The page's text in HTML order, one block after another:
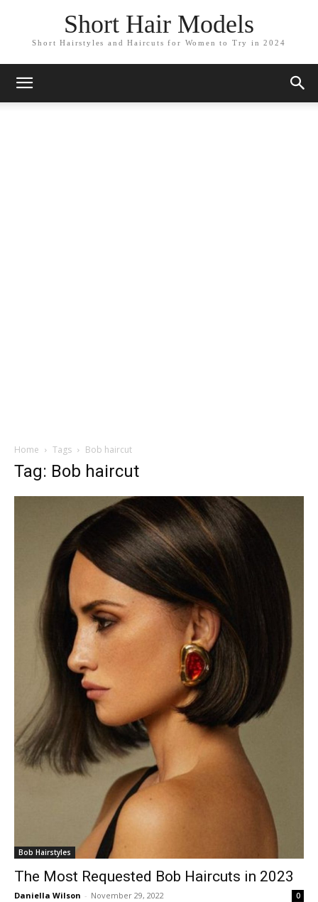
Short Hair Models
Short Hairstyles and Haircuts for Women to Try in 2024
Home Tags Bob haircut
Tag: Bob haircut
Bob Hairstyles
The Most Requested Bob Haircuts in 2023
Daniella Wilson - November 29, 2022 0